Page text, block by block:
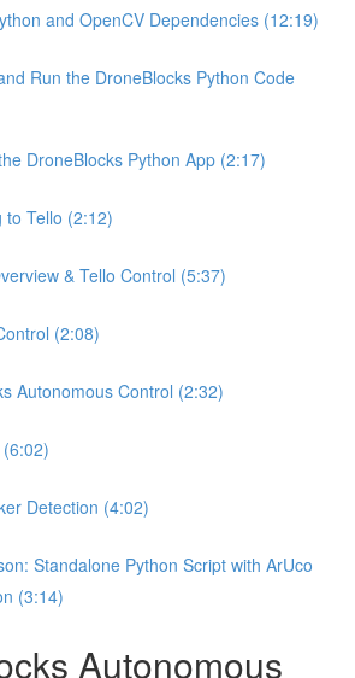
and OpenCV Dependencies (12:19)
Run the DroneBlocks Python Code
DroneBlocks Python App (2:17)
to Tello (2:12)
& Tello Control (5:37)
(2:08)
Autonomous Control (2:32)
Detection (4:02)
Standalone Python Script with ArUco
(3:14)
Autonomous